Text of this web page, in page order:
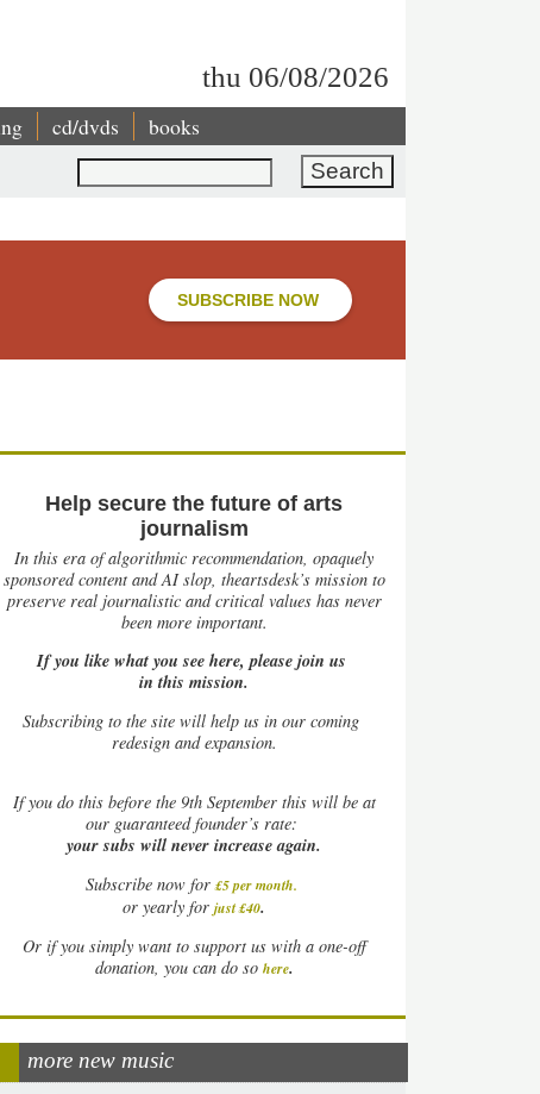
thu 06/08/2026
cd/dvds books
Search
SUBSCRIBE NOW
Help secure the future of arts
journalism
In this era of algorithmic recommendation, opaquely
sponsored content and AI slop, theartsdesk’s mission to
preserve real journalistic and critical values has never
been more important.
If you like what you see here, please join us
in this mission.
Subscribing to the site will help us in our coming
redesign and expansion.
Ifyou do this before the 9th September this will be at
our guaranteed founder’s rate:
your subs will never increase again.
Subscribe now for £5 per month.
or yearly forjust £40.
Or if you simply want to support us with a one-off
donation, you can do so here.
more new music